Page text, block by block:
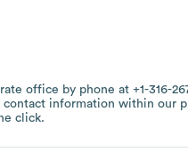
office by phone at +1-316-
contact information within our
click.